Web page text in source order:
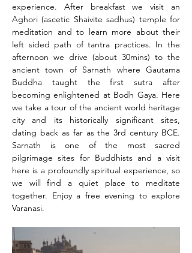
experience. After breakfast we visit an
Aghori (ascetic Shaivite sadhus) temple for
meditation and to learn more about their
left sided path of tantra practices. In the
afternoon we drive (about 30mins) to the
ancient town of Sarnath where Gautama
Buddha taught the first sutra after
becoming enlightened at Bodh Gaya. Here
we take a tour of the ancient world heritage
city and its historically significant sites,
dating back as far as the 3rd century BCE.
Sarnath is one of the most sacred
pilgrimage sites for Buddhists and a visit
here is a profoundly spiritual experience, so
we will find a quiet place to meditate
together. Enjoy a free evening to explore
Varanasi.